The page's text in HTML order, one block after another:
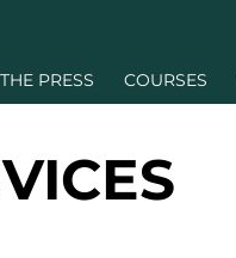
PRESS COURSES